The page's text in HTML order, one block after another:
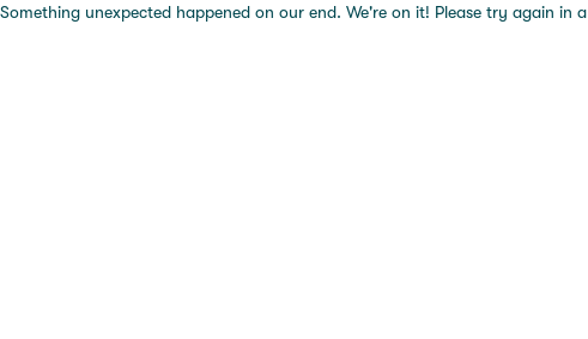
Something unexpected happened on our end. We're on it! Please try again